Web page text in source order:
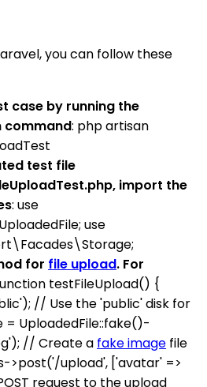
you can follow these
case by running the
command: php artisan
test file
import the
: use
use
for file upload. For
testFileUpload() {
// Use the 'public' disk for
= UploadedFile::fake()-
// Create a fake image file
>post('/upload', ['avatar' =>
request to the upload